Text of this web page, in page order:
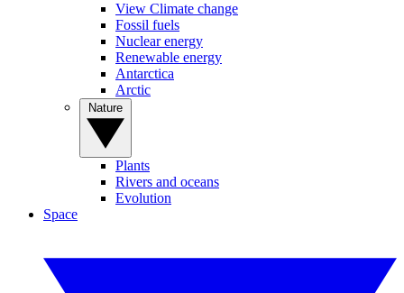
View Climate change
Fossil fuels
Nuclear energy
Renewable energy
Antarctica
Arctic
Plants
Rivers and oceans
Evolution
Space